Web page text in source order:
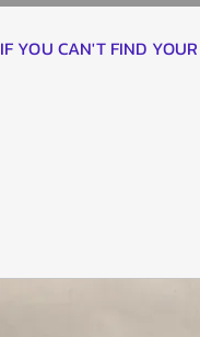
IF YOU CAN'T FIND